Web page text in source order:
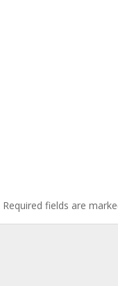
Required fields are